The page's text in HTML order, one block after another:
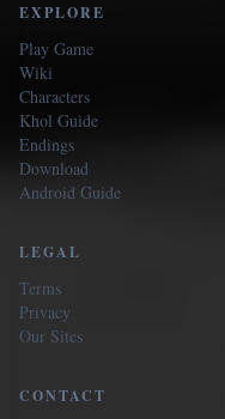
EXPLORE
Play Game
Wiki
Characters
Khol Guide
Endings
Download
Android Guide
LEGAL
Terms
Privacy
Our Sites
CONTACT